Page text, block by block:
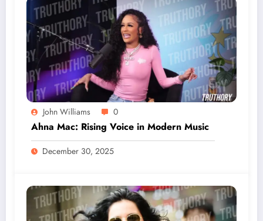
John Williams 0
Ahna Mac: Rising Voice in Modern Music
December 30, 2025